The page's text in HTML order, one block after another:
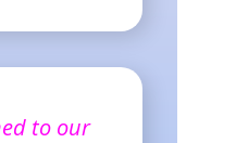
to our